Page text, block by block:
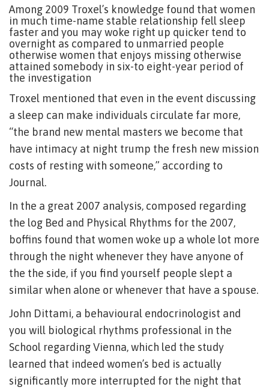
Among 2009 Troxel’s knowledge found that women
in much time-name stable relationship fell sleep
faster and you may woke right up quicker tend to
overnight as compared to unmarried people
otherwise women that enjoys missing otherwise
attained somebody in six-to eight-year period of
the investigation
Troxel mentioned that even in the event discussing
a sleep can make individuals circulate far more,
“the brand new mental masters we become that
have intimacy at night trump the fresh new mission
costs of resting with someone,” according to
Journal.
In the a great 2007 analysis, composed regarding
the log Bed and Physical Rhythms for the 2007,
boffins found that women woke up a whole lot more
through the night whenever they have anyone of
the the side, if you find yourself people slept a
similar when alone or whenever that have a spouse.
John Dittami, a behavioural endocrinologist and
you will biological rhythms professional in the
School regarding Vienna, which led the study
learned that indeed women’s bed is actually
significantly more interrupted for the night that